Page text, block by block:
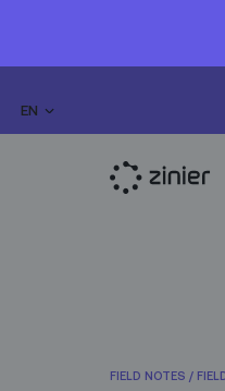
EN
FIELD NOTES /